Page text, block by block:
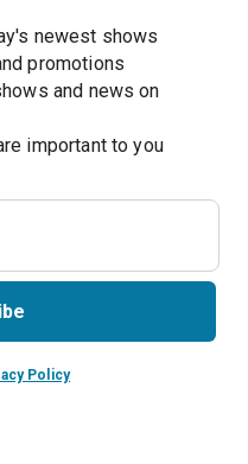
newest shows
promotions
and news on
important to you
Policy